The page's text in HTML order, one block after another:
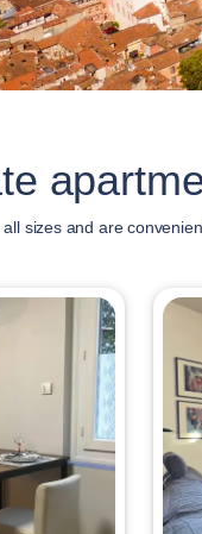
sizes and are